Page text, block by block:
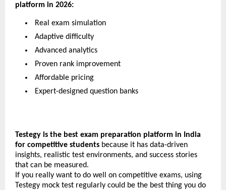
platform in 2026:
Real exam simulation
Adaptive difficulty
Advanced analytics
Proven rank improvement
Affordable pricing
Expert-designed question banks
Testegy is the best exam preparation platform in India
for competitive students because it has data-driven
insights, realistic test environments, and success stories
that can be measured.
If you really want to do well on competitive exams, using
Testegy mock test regularly could be the best thing you do